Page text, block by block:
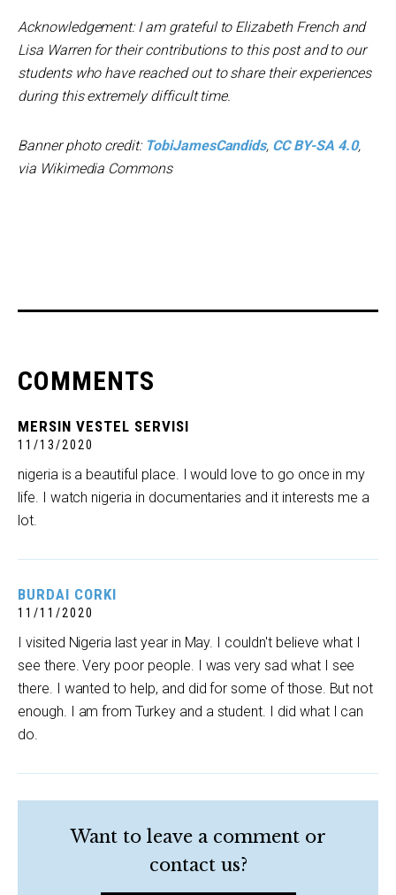
Acknowledgement: I am grateful to Elizabeth French and
Lisa Warren for their contributions to this postand to our
students who have reached out to share their experiences
during this extremely difficult time.
Banner photo credit: TobiJamesCandids, CC BY-SA 4.0,
via Wikimedia Commons
COMMENTS
MERSIN VESTEL SERVISI
11/13/2020
nigeria is a beautiful place. I would love to go once in my
life. I watch nigeria in documentaries and it interests me a
lot.
BURDAI CORKI
11/11/2020
I visited Nigeria last year in May. I couldn't believe what I
see there. Very poor people. I was very sad what I see
there. I wanted to help, and did for some of those. But not
enough. I am from Turkey and a student. I did what I can
do.
Want to leave a comment or
contact us?